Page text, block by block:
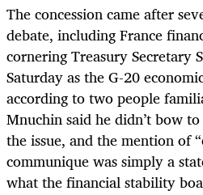
The concession came after
debate, including France
cornering Treasury Secretary
Saturday as the G-20
according to two people
Mnuchin said he didn’t bow
the issue, and the mention of
communique was simply a
what the financial stability